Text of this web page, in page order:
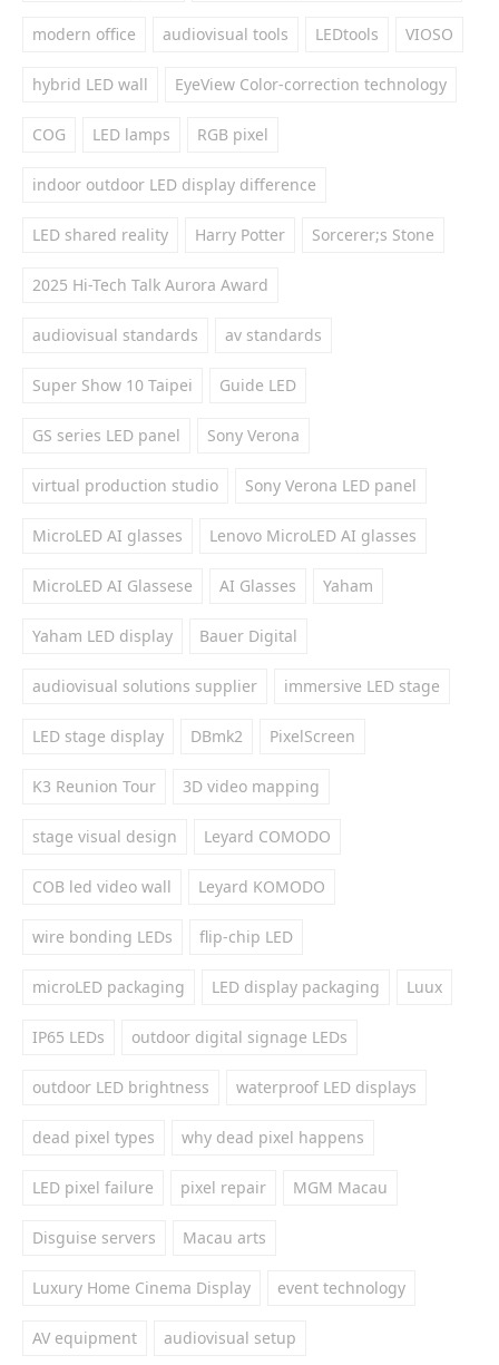
modern office audiovisual tools LEDtools VIOSO
hybrid LED wall EyeView Color-correction technology
COG LED lamps RGB pixel
indoor outdoor LED display difference
LED shared reality Harry Potter Sorcerer;s Stone
2025 Hi-Tech Talk Aurora Award
audiovisual standards av standards
Super Show 10 Taipei Guide LED
GS series LED panel Sony Verona
virtual production studio Sony Verona LED panel
MicroLED AI glasses Lenovo MicroLED AI glasses
MicroLED AI Glassese AI Glasses Yaham
Yaham LED display Bauer Digital
audiovisual solutions supplier immersive LED stage
LED stage display DBmk2 PixelScreen
K3 Reunion Tour 3D video mapping
stage visual design Leyard COMODO
COB led video wall Leyard KOMODO
wire bonding LEDs flip-chip LED
microLED packaging LED display packaging Luux
IP65 LEDs outdoor digital signage LEDs
outdoor LED brightness waterproof LED displays
dead pixel types why dead pixel happens
LED pixel failure pixel repair MGM Macau
Disguise servers Macau arts
Luxury Home Cinema Display event technology
AV equipment audiovisual setup